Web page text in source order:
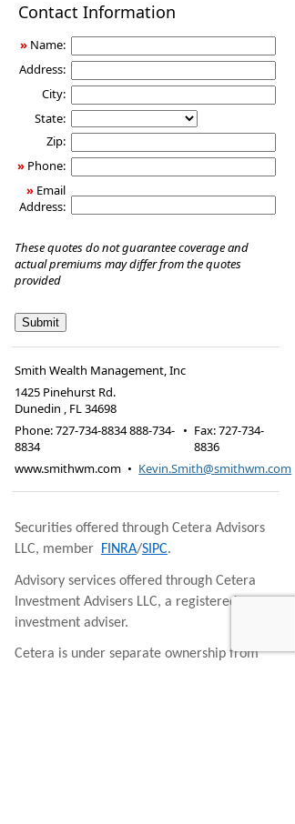
Insurance
Contact Information
» Name:
Address:
City:
State:
Zip:
» Phone:
» Email
Address:
These quotes do not guarantee coverage and
actual premiums may differ from the quotes
provided
Smith Wealth Management, Inc
1425 Pinehurst Rd.
Dunedin , FL34698
Phone:727-734-8834 888-734-
8834
• Fax:727-734-
8836
www.smithwm.com • Kevin.Smith@smithwm.com
Securities offered through Cetera Advisors
LLC, member
FINRA/SIPC.
Advisory services offered through Cetera
Investment Advisers LLC, a registered
investment adviser.
Cetera is under separate ownership from